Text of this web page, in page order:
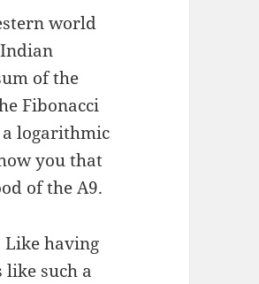
world
of the
Fibonacci
a logarithmic
you that
of the A9.
Like having
like such a